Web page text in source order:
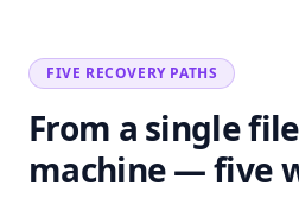
FIVE RECOVERY PATHS
From a single
machine — five